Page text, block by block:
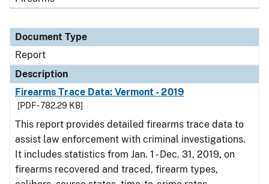
Document Type
Report
Description
Firearms Trace Data: Vermont - 2019
[PDF - 782.29 KB]
This report provides detailed firearms trace data to
assist law enforcement with criminal investigations.
It includes statistics from Jan. 1 - Dec. 31, 2019, on
firearms recovered and traced, firearm types,